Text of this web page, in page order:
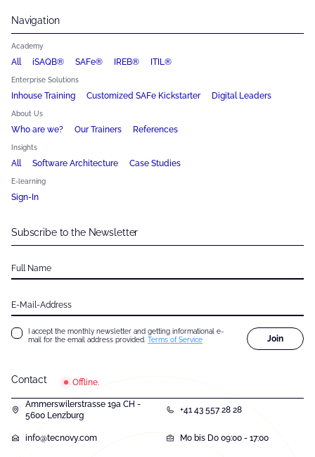
Navigation
Academy
All iSAQB® SAFe® IREB® ITIL®
Enterprise Solutions
Inhouse Training Customized SAFe Kickstarter Digital Leaders
About Us
Who are we? Our Trainers References
Insights
All Software Architecture Case Studies
E-learning
Sign-In
Contact Offline.
Ammerswilerstrasse 19a CH -
5600 Lenzburg
+41 43 557 28 28
info@tecnovy.com Mo bis Do 09:00 - 17:00
Subscribe to the Newsletter
Full Name
E-Mail-Address
I accept the monthly newsletter and getting informational e-
mail for the email address provided.
Terms of Service Join